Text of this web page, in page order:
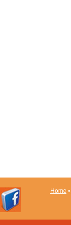
Home •